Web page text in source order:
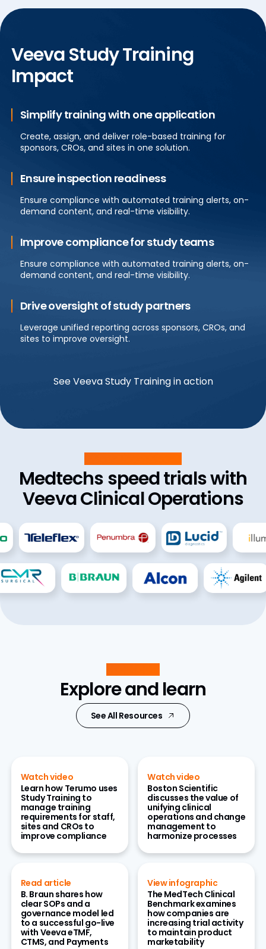
Veeva Study Training
Impact
Simplify training with one application
Create, assign, and deliver role-based training for
sponsors, CROs, and sites in one solution.
Ensure inspection readiness
Ensure compliance with automated training alerts, on-
demand content, and real-time visibility.
Improve compliance for study teams
Ensure compliance with automated training alerts, on-
demand content, and real-time visibility.
Drive oversight of study partners
Leverage unified reporting across sponsors, CROs, and
sites to improve oversight.
See Veeva Study Training in action
Medtechs speed trials with
Veeva Clinical Operations
Explore and learn
See All Resources
Watch video
Learn how Terumo uses
Study Training to
manage training
requirements for staff,
sites and CROs to
improve compliance
Watch video
Boston Scientific
discusses the value of
unifying clinical
operations and change
management to
harmonize processes
Read article
B. Braun shares how
clear SOPs and a
governance model led
to a successful go-live
with Veeva eTMF,
CTMS, and Payments
View infographic
The MedTech Clinical
Benchmark examines
how companies are
increasing trial activity
to maintain product
marketability